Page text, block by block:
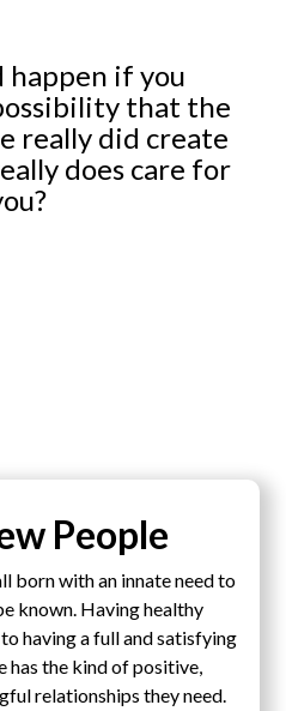
happen if you
that the
really did create
does care for
People
born with an innate need to
known. Having healthy
having a full and satisfying
has the kind of positive,
relationships they need.